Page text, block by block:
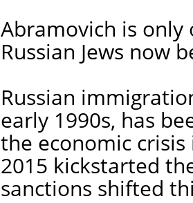
Abramovich is
Russian Jews now
Russian
early 1990s, has
the economic
2015 kickstarted
sanctions shifted